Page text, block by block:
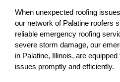
When unexpected roofing
our network of Palatine roofers
reliable emergency roofing
severe storm damage, our
in Palatine, Illinois, are
issues promptly and efficiently.